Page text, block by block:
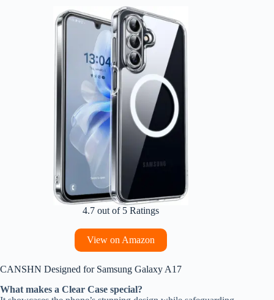
4.7 out of 5 Ratings
View on Amazon
CANSHN Designed for Samsung Galaxy A17
What makes a Clear Case special?